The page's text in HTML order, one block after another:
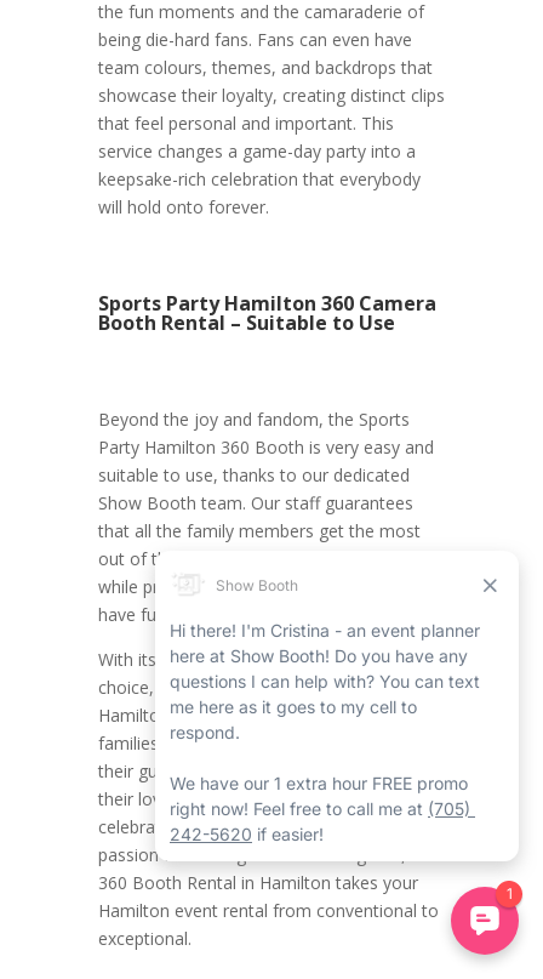
the fun moments and the camaraderie of
being die-hard fans. Fans can even have
team colours, themes, and backdrops that
showcase their loyalty, creating distinct clips
that feel personal and important. This
service changes a game-day party into a
keepsake-rich celebration that everybody
will hold onto forever.
Sports Party Hamilton 360 Camera
Booth Rental – Suitable to Use
Beyond the joy and fandom, the Sports
Party Hamilton 360 Booth is very easy and
suitable to use, thanks to our dedicated
Show Booth team. Our staff guarantees
that all the family members get the most
out of the Hamilton 360 photo booth rental
while providing plenty of time to take in and
have fun with the party ambiance.
With its user-friendly setup and personalized
choice, this type of photo booth rental in
Hamilton is mandatory for sports fan
families looking to make an impression on
their guests, improve bonds, and showcase
their love of the game. Whether it’s
celebrating a huge win or showcasing your
passion for the Tiger-Cats or Forge FC, the
360 Booth Rental in Hamilton takes your
Hamilton event rental from conventional to
exceptional.